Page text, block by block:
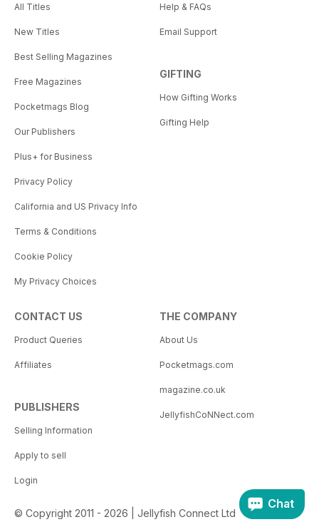
All Titles
New Titles
Best Selling Magazines
Free Magazines
Pocketmags Blog
Our Publishers
Plus+ for Business
Privacy Policy
California and US Privacy Info
Terms & Conditions
Cookie Policy
My Privacy Choices
Help & FAQs
Email Support
GIFTING
How Gifting Works
Gifting Help
CONTACT US
Product Queries
Affiliates
PUBLISHERS
Selling Information
Apply to sell
Login
THE COMPANY
About Us
Pocketmags.com
magazine.co.uk
JellyfishCoNNect.com
© Copyright 2011 - 2026 | Jellyfish Connect Ltd
Chat